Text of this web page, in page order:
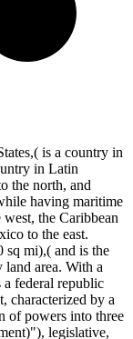
is a country in
in Latin
the north, and
having maritime
the Caribbean
to the east.
sq mi),( and is the
area. With a
federal republic
characterized by a
of powers into three
legislative,